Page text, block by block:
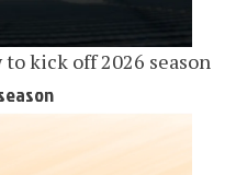
kick off 2026 season